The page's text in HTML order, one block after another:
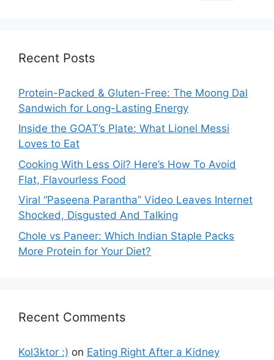
Recent Posts
Protein-Packed & Gluten-Free: The Moong Dal
Sandwich for Long-Lasting Energy
Inside the GOAT’s Plate: What Lionel Messi
Loves to Eat
Cooking With Less Oil? Here’s How To Avoid
Flat, Flavourless Food
Viral “Paseena Parantha” Video Leaves Internet
Shocked, Disgusted And Talking
Chole vs Paneer: Which Indian Staple Packs
More Protein for Your Diet?
Recent Comments
Kol3ktor :) on Eating Right After a Kidney